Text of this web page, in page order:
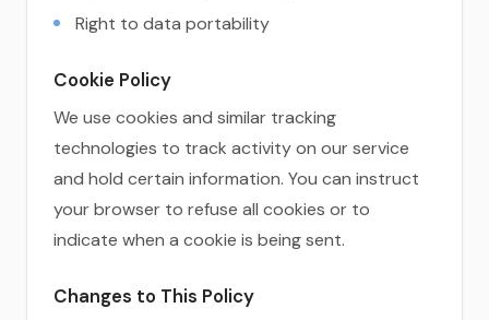
Right to data portability
Cookie Policy
We use cookies and similar tracking
technologies to track activity on our service
and hold certain information. You can instruct
your browser to refuse all cookies or to
indicate when a cookie is being sent.
Changes to This Policy